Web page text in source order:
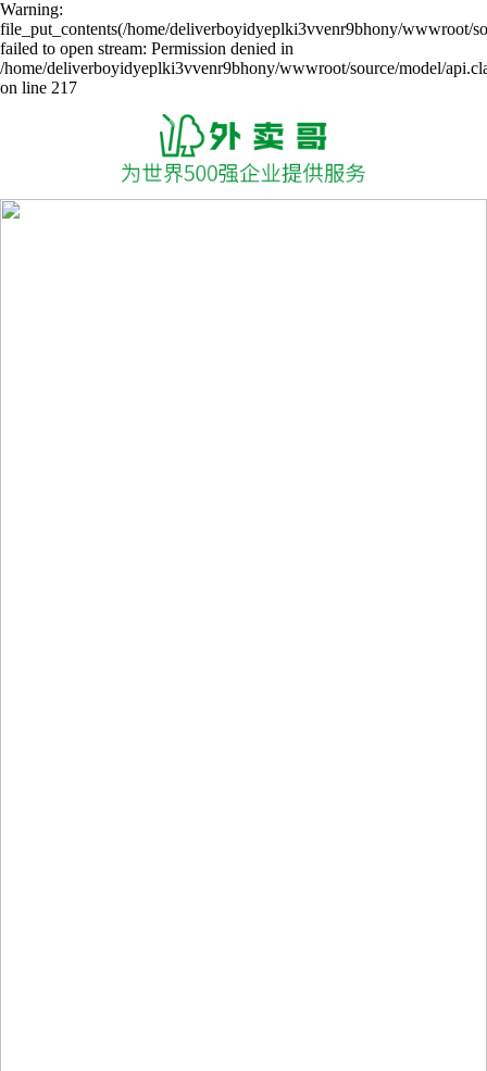
Warning:
file_put_contents(/home/deliverboyidyeplki3vvenr9bhony/wwwroot/
failed to open stream: Permission denied in
/home/deliverboyidyeplki3vvenr9bhony/wwwroot/source/model/
on line 217